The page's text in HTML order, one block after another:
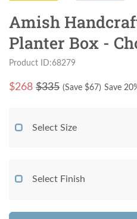
Amish
Planter Box -
Product ID:68279
$268 $335 (Save $67) Save
Select Size
Select Finish